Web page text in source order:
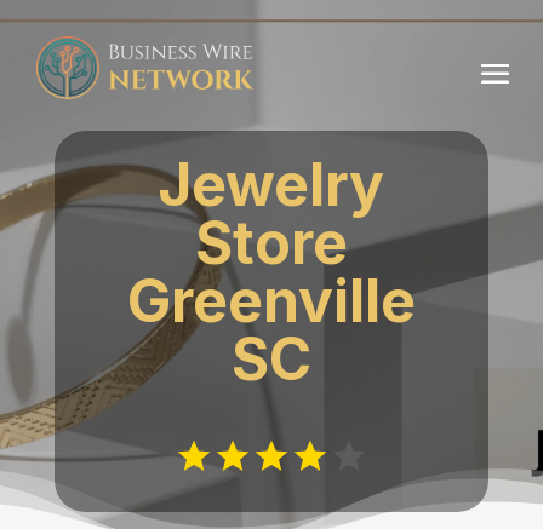
Jewelry
Store
Greenville
SC